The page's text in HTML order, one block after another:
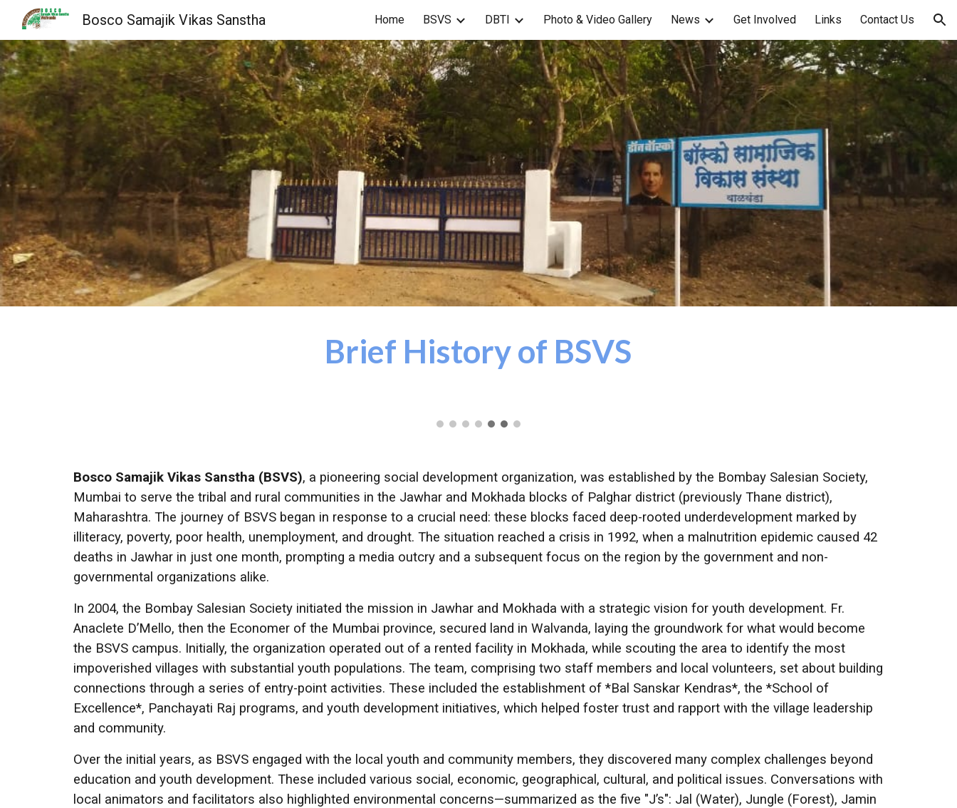
Skip to main content Skip to navigation
Bosco Samajik Vikas Sanstha Home BSVS DBTI Photo & Video Gallery News Get Involved Links Contact Us
Brief History of BSVS
Bosco Samajik Vikas Sanstha (BSVS), a pioneering social development organization, was established by the Bombay Salesian Society,
Mumbai to serve the tribal and rural communities in the Jawhar and Mokhada blocks of Palghar district (previously Thane district),
Maharashtra. The journey of BSVS began in response to a crucial need: these blocks faced deep-rooted underdevelopment marked by
illiteracy, poverty, poor health, unemployment, and drought. The situation reached a crisis in 1992, when a malnutrition epidemic caused 42
deaths in Jawhar in just one month, prompting a media outcry and a subsequent focus on the region by the government and non-
governmental organizations alike.
In 2004, the Bombay Salesian Society initiated the mission in Jawhar and Mokhada with a strategic vision for youth development. Fr.
Anaclete D’Mello, then the Economer of the Mumbai province, secured land in Walvanda, laying the groundwork for what would become
the BSVS campus. Initially, the organization operated out of a rented facility in Mokhada, while scouting the area to identify the most
impoverished villages with substantial youth populations. The team, comprising two staff members and local volunteers, set about building
connections through a series of entry-point activities. These included the establishment of *Bal Sanskar Kendras*, the *School of
Excellence*, Panchayati Raj programs, and youth development initiatives, which helped foster trust and rapport with the village leadership
and community.
Over the initial years, as BSVS engaged with the local youth and community members, they discovered many complex challenges beyond
education and youth development. These included various social, economic, geographical, cultural, and political issues. Conversations with
local animators and facilitators also highlighted environmental concerns—summarized as the five "J’s": Jal (Water), Jungle (Forest), Jamin